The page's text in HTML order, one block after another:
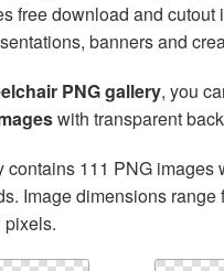
free download and cutout
banners and
PNG gallery, you
with transparent
contains 111 PNG images
Image dimensions range